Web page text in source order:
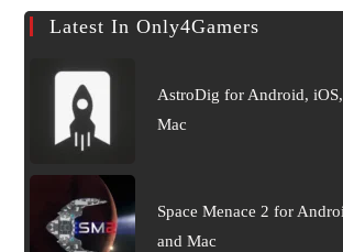
Latest In Only4Gamers
AstroDig for Android,
Mac
Space Menace 2 for
and Mac